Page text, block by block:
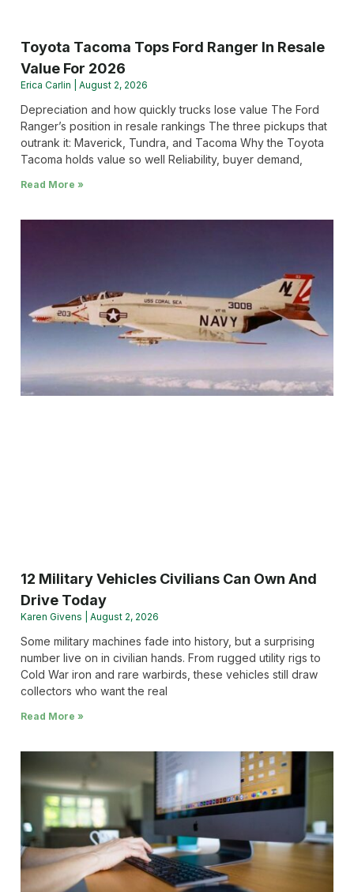
Toyota Tacoma Tops Ford Ranger In Resale
Value For 2026
Erica Carlin August 2, 2026
Depreciation and how quickly trucks lose value The Ford
Ranger’s position in resale rankings The three pickups that
outrank it: Maverick, Tundra, and Tacoma Why the Toyota
Tacoma holds value so well Reliability, buyer demand,
Read More »
12 Military Vehicles Civilians Can Own And
Drive Today
Karen Givens August 2, 2026
Some military machines fade into history, but a surprising
number live on in civilian hands. From rugged utility rigs to
Cold War iron and rare warbirds, these vehicles still draw
collectors who want the real
Read More »